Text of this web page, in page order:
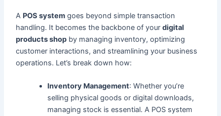
A POS system goes beyond simple transaction
handling. It becomes the backbone of yourdigital
products shop by managing inventory, optimizing
customer interactions, and streamlining your business
operations. Let’s break down how:
Inventory Management: Whether you’re
selling physical goods or digital downloads,
managing stock is essential. A POS system